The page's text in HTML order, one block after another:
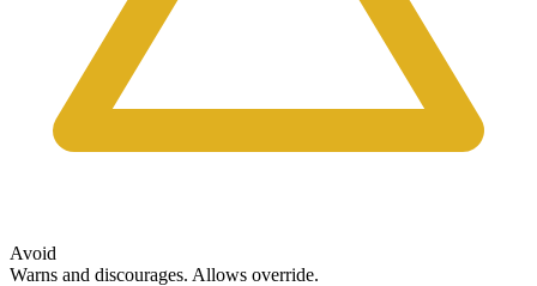
Avoid
Warns and discourages. Allows override.